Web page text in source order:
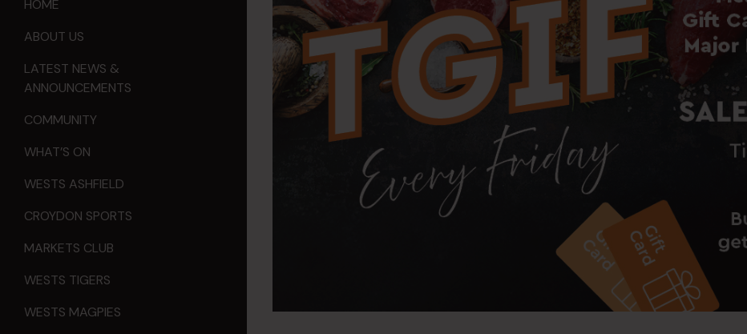
HOME
ABOUT US
LATEST NEWS &
ANNOUNCEMENTS
COMMUNITY
WHAT’S ON
WESTS ASHFIELD
CROYDON SPORTS
MARKETS CLUB
WESTS TIGERS
WESTS MAGPIES